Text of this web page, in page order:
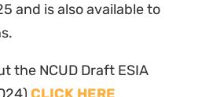
and is also available to
the NCUD Draft ESIA